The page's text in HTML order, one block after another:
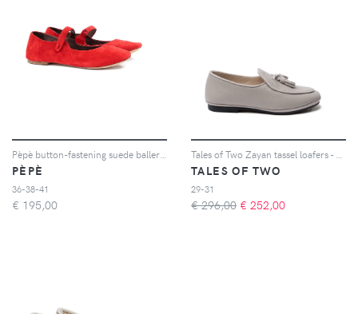
PÈPÈ
36-38-41
€ 195,00
TALES OF TWO
29-31
€ 296,00 € 252,00